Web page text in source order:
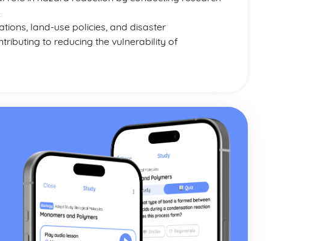
land-use policies, and disaster
to reducing the vulnerability of